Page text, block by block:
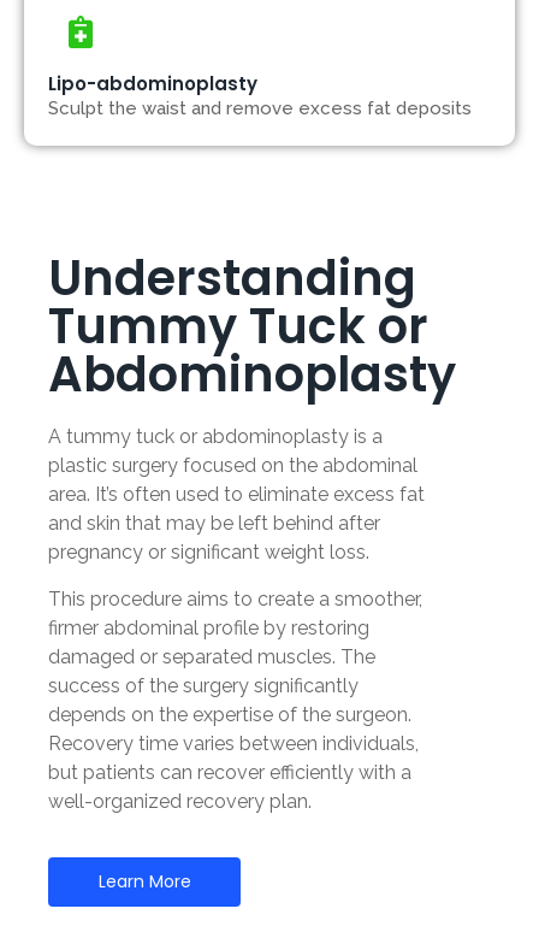
Lipo-abdominoplasty
Sculpt the waist and remove excess fat deposits
Understanding
Tummy Tuck or
Abdominoplasty
A tummy tuck or abdominoplasty is a
plastic surgery focused on the abdominal
area. It’s often used to eliminate excess fat
and skin that may be left behind after
pregnancy or significant weight loss.
This procedure aims to create a smoother,
firmer abdominal profile by restoring
damaged or separated muscles. The
success of the surgery significantly
depends on the expertise of the surgeon.
Recovery time varies between individuals,
but patients can recover efficiently with a
well-organized recovery plan.
Learn More